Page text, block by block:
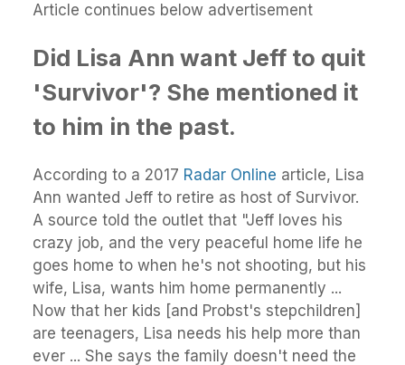
Article continues below advertisement
Did Lisa Ann want Jeff to quit
'Survivor'? She mentioned it
to him in the past.
According to a 2017 Radar Online article, Lisa
Ann wanted Jeff to retire as host of Survivor.
A source told the outlet that "Jeff loves his
crazy job, and the very peaceful home life he
goes home to when he's not shooting, but his
wife, Lisa, wants him home permanently ...
Now that her kids [and Probst's stepchildren]
are teenagers, Lisa needs his help more than
ever ... She says the family doesn't need the